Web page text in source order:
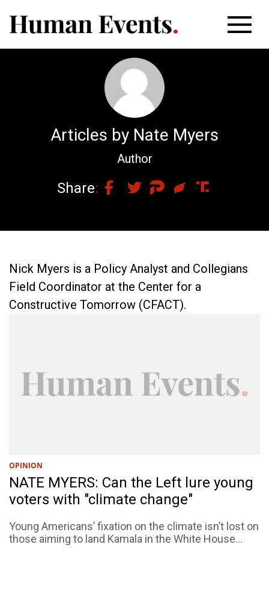
Articles by Nate Myers
Author
Share
Nick Myers is a Policy Analyst and Collegians
Field Coordinator at the Center for a
Constructive Tomorrow (CFACT).
OPINION
NATE MYERS: Can the Left lure young
voters with "climate change"
Young Americans’ fixation on the climate isn’t lost on
those aiming to land Kamala in the White House...